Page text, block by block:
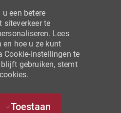
een betere
siteverkeer te
Lees
en hoe u ze kunt
Cookie-instellingen te
gebruiken, stemt
Toestaan